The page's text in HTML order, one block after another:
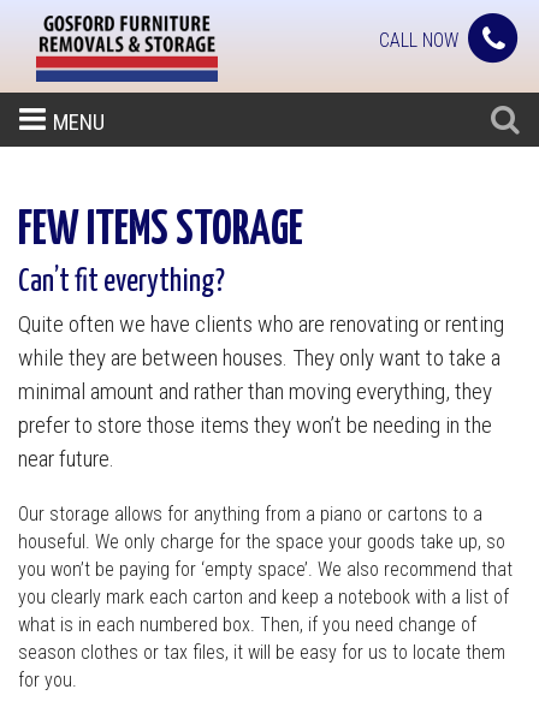
CALL NOW
MENU
FEW ITEMS STORAGE
Can’t fit everything?
Quite often we have clients who are renovating or renting
while they are between houses. They only want to take a
minimal amount and rather than moving everything, they
prefer to store those items they won’t be needing in the
near future.
Our storage allows for anything from a piano or cartons to a
houseful. We only charge for the space your goods take up, so
you won’t be paying for ‘empty space’. We also recommend that
you clearly mark each carton and keep a notebook with a list of
what is in each numbered box. Then, if you need change of
season clothes or tax files, it will be easy for us to locate them
for you.